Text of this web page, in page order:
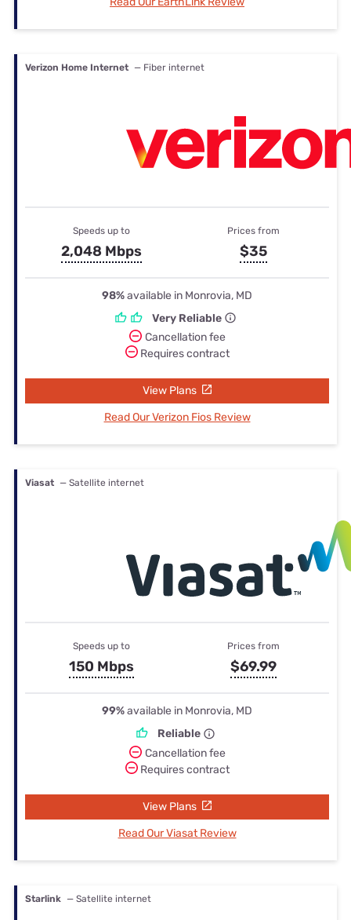
Verizon Home Internet — Fiber internet
Speeds up to
2,048 Mbps
Prices from
$35
98%available in Monrovia, MD
Very Reliable
Cancellation fee
Requires contract
View Plans
Read Our Verizon Fios Review
Viasat — Satellite internet
Speeds up to
150 Mbps
Prices from
$69.99
99%available in Monrovia, MD
Reliable
Cancellation fee
Requires contract
View Plans
Read Our Viasat Review
Starlink — Satellite internet